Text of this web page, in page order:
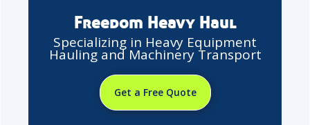
Freedom Heavy Haul
Specializing in Heavy Equipment
Hauling and Machinery Transport
Get a Free Quote